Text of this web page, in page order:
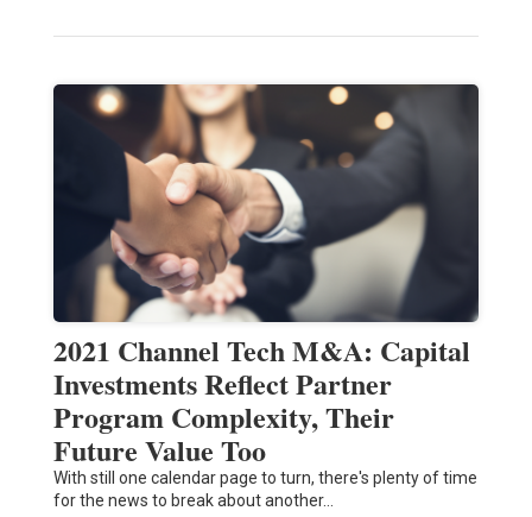
2021 Channel Tech M&A: Capital
Investments Reflect Partner
Program Complexity, Their
Future Value Too
With still one calendar page to turn, there's plenty of time
for the news to break about another…